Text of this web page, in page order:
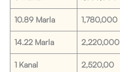
10.89 Marla 1,780,000
14.22 Marla 2,220,000
1 Kanal 2,520,00